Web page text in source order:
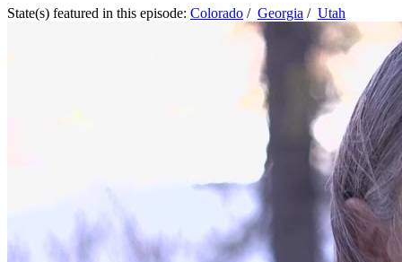
State(s) featured in this episode: Colorado / Georgia / Utah